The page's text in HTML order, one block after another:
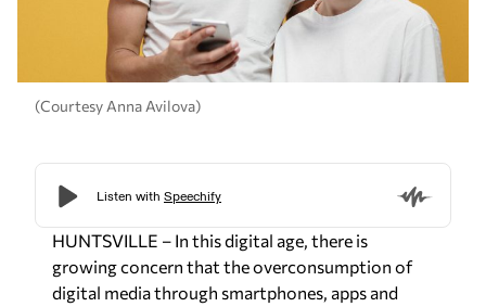
(Courtesy Anna Avilova)
HUNTSVILLE – In this digital age, there is
growing concern that the overconsumption of
digital media through smartphones, apps and